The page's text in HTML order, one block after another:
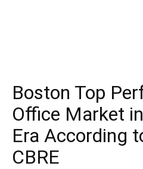
Boston Top
Office Market
Era According
CBRE